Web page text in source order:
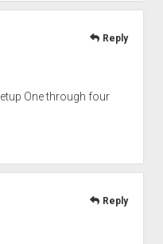
One through four
Reply
Reply